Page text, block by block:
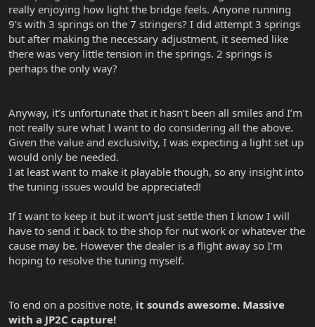
really enjoying how light the bridge feels. Anyone running
9’s with 3 springs on the 7 stringers? I did attempt 3 springs
but after making the necessary adjustment, it seemed like
there was very little tension in the springs. 2 springs is
perhaps the only way?
Anyway, it’s unfortunate that it hasn’t been all smiles and I’m
not really sure what I want to do considering all the above.
Given the value and exclusivity, I was expecting a light set up
would only be needed.
I at least want to make it playable though, so any insight into
the tuning issues would be appreciated!
If I want to keep it but it won’t just settle then I know I will
have to send it back to the shop for nut work or whatever the
cause may be. However the dealer is a flight away so I’m
hoping to resolve the tuning myself.
To end on a positive note, it sounds awesome. Massive
with a JP2C capture!